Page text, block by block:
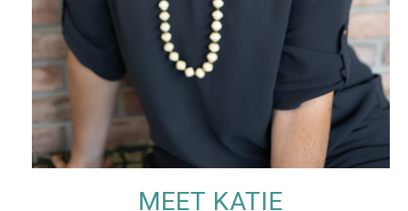
MEET KATIE